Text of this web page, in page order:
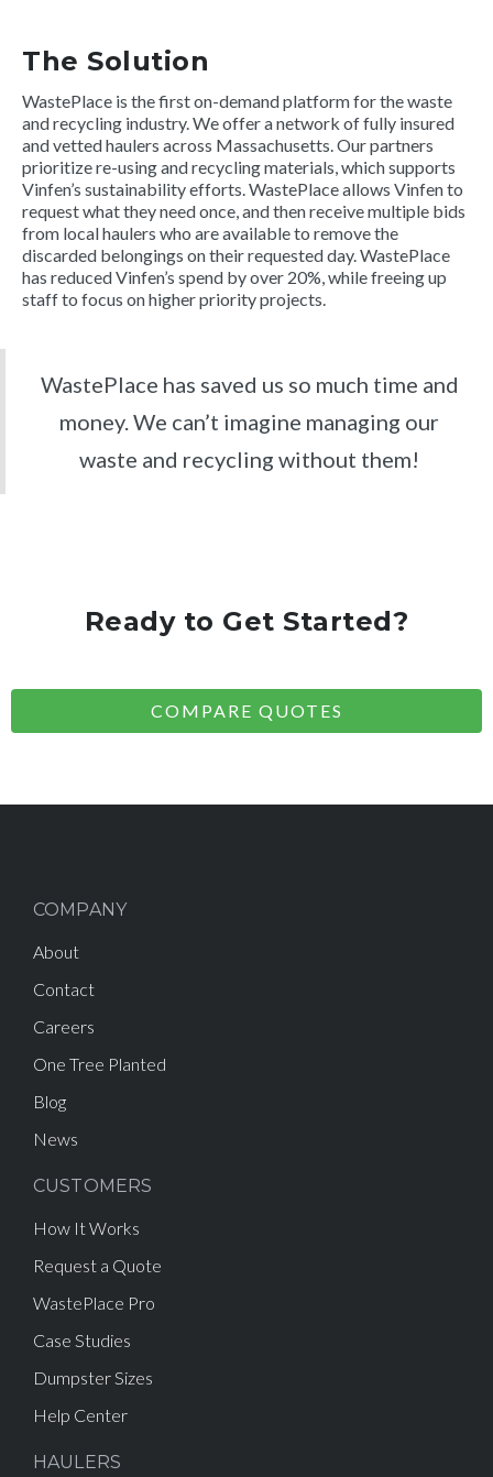
The Solution
WastePlace is the first on-demand platform for the waste
and recycling industry. We offer a network of fully insured
and vetted haulers across Massachusetts. Our partners
prioritize re-using and recycling materials, which supports
Vinfen’s sustainability efforts. WastePlace allows Vinfen to
request what they need once, and then receive multiple bids
from local haulers who are available to remove the
discarded belongings on their requested day. WastePlace
has reduced Vinfen’s spend by over 20%, while freeing up
staff to focus on higher priority projects.
WastePlace has saved us so much time and
money. We can’t imagine managing our
waste and recycling without them!
Ready to Get Started?
COMPARE QUOTES
COMPANY
About
Contact
Careers
One Tree Planted
Blog
News
CUSTOMERS
How It Works
Request a Quote
WastePlace Pro
Case Studies
Dumpster Sizes
Help Center
HAULERS